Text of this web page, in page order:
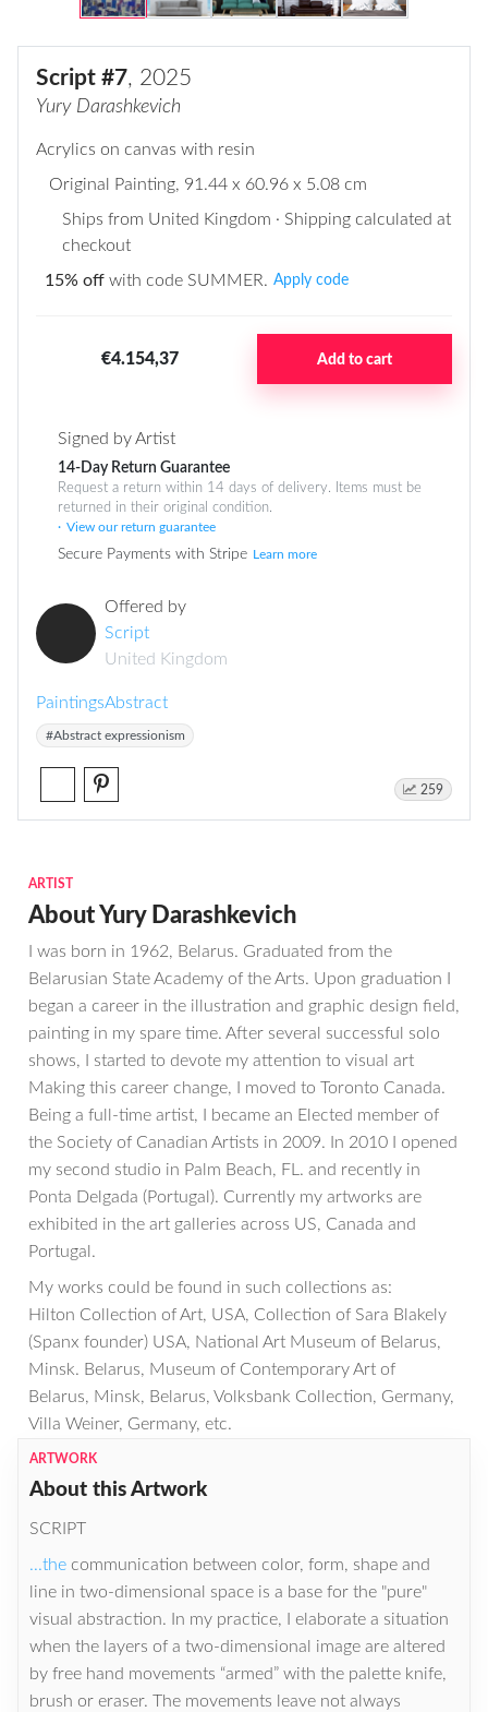
Script #7, 2025
Yury Darashkevich
Acrylics on canvas with resin
Original Painting, 91.44 x 60.96 x 5.08 cm
Ships from United Kingdom · Shipping calculated at
checkout
15% off with code SUMMER. Apply code
€4.154,37 Add to cart
Signed by Artist
14-Day Return Guarantee
Request a return within 14 days of delivery. Items must be
returned in their original condition.
View our return guarantee
Secure Payments with Stripe Learn more
Offered by
Script
United Kingdom
PaintingsAbstract
#Abstract expressionism
259
ARTIST
About Yury Darashkevich
I was born in 1962, Belarus. Graduated from the
Belarusian State Academy of the Arts. Upon graduation I
began a career in the illustration and graphic design field,
painting in my spare time. After several successful solo
shows, I started to devote my attention to visual art
Making this career change, I moved to Toronto Canada.
Being a full-time artist, I became an Elected member of
the Society of Canadian Artists in 2009. In 2010 I opened
my second studio in Palm Beach, FL. and recently in
Ponta Delgada (Portugal). Currently my artworks are
exhibited in the art galleries across US, Canada and
Portugal.
My works could be found in such collections as:
Hilton Collection of Art, USA, Collection of Sara Blakely
(Spanx founder) USA, National Art Museum of Belarus,
Minsk. Belarus, Museum of Contemporary Art of
Belarus, Minsk, Belarus, Volksbank Collection, Germany,
Villa Weiner, Germany, etc.
ARTWORK
About this Artwork
SCRIPT
...the communication between color, form, shape and
line in two-dimensional space is a base for the "pure"
visual abstraction. In my practice, I elaborate a situation
when the layers of a two-dimensional image are altered
by free hand movements “armed” with the palette knife,
brush or eraser. The movements leave not always